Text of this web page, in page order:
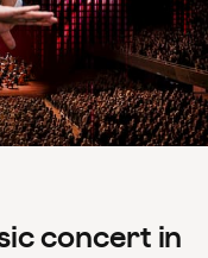
concert in